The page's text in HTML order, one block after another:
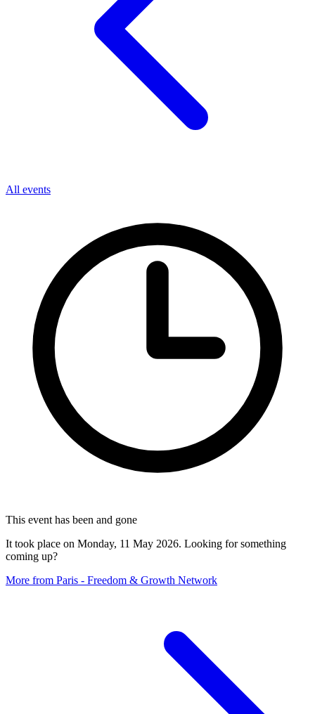
All events
This event has been and gone
It took place on Monday, 11 May 2026. Looking for something
coming up?
More from Paris - Freedom & Growth Network